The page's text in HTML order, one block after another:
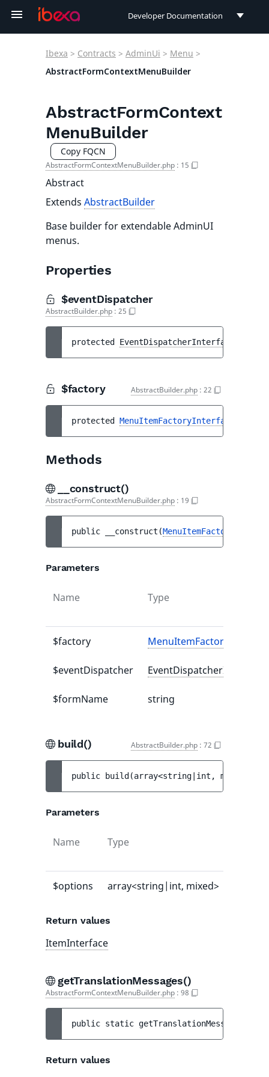
Developer Documentation
User Documentation
Ibexa > Contracts > AdminUi > Menu >
AbstractFormContextMenuBuilder
AbstractFormContext
MenuBuilder
Copy FQCN
AbstractFormContextMenuBuilder.php : 15
Abstract
Extends AbstractBuilder
Base builder for extendable AdminUI
menus.
Properties
$eventDispatcher
AbstractBuilder.php : 25
protected EventDispatcherInterface
$factory AbstractBuilder.php : 22
protected MenuItemFactoryInterface
Methods
__construct()
AbstractFormContextMenuBuilder.php : 19
public __construct (
Parameters
Name Type
$factory
$eventDispatcher EventDispatcherInterface
$formName string
build() AbstractBuilder.php : 72
public build (array<string|int, mixed>
Parameters
Name Type
$options array<string|int, mixed>
Return values
ItemInterface
getTranslationMessages()
AbstractFormContextMenuBuilder.php : 98
public static getTranslationMessages
Return values